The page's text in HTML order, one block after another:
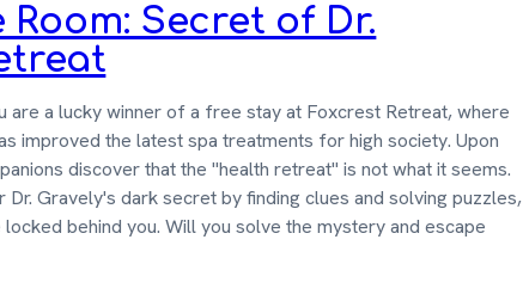
Secret of Dr.
are a lucky winner of a free stay at Foxcrest Retreat, where
improved the latest spa treatments for high society. Upon
discover that the "health retreat" is not what it seems.
Gravely's dark secret by finding clues and solving puzzles,
behind you. Will you solve the mystery and escape